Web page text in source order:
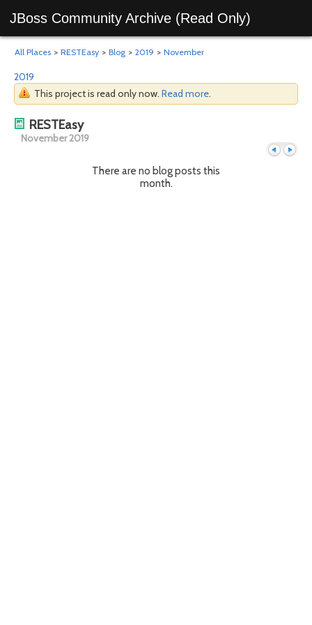
JBoss Community Archive (Read Only)
All Places > RESTEasy > Blog > 2019 > November
2019
This project is read only now. Read more.
RESTEasy
November 2019
There are no blog posts this
month.